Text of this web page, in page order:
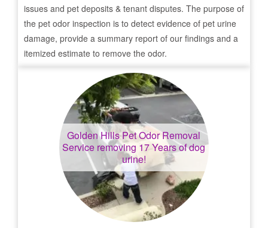
issues and pet deposits & tenant disputes. The purpose of
the pet odor inspection is to detect evidence of pet urine
damage, provide a summary report of our findings and a
itemized estimate to remove the odor.
Golden HillsPet Odor Removal
Service removing 17 Years of dog
urine!